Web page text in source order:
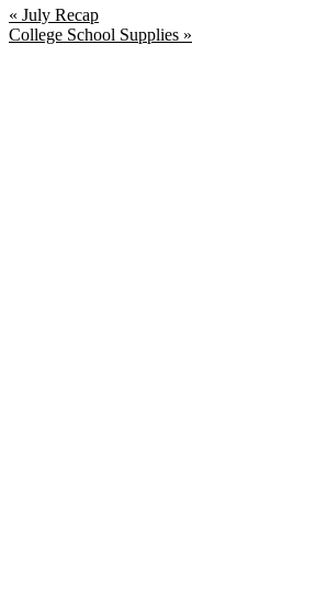
Previous
Post:
« July Recap
Next
College School Supplies »